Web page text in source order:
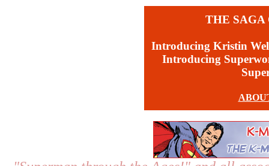
THE
Introducing Kristin
Introducing